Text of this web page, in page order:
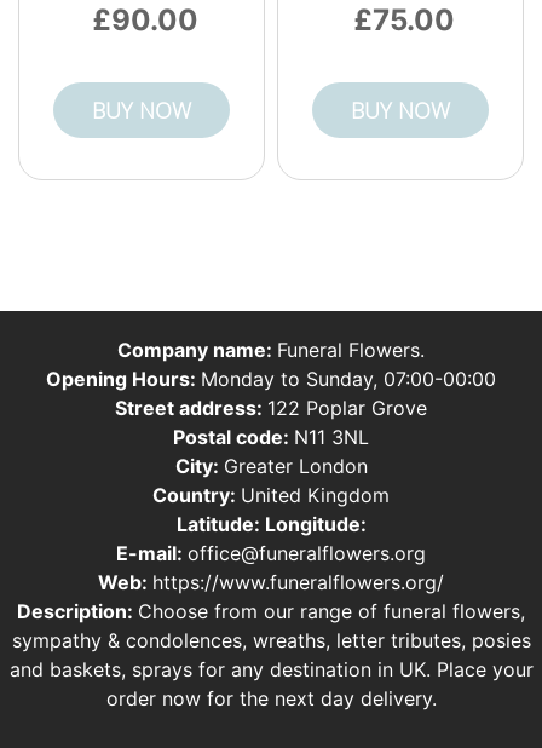
90.00
BUY NOW
75.00
BUY NOW
Company name: Funeral Flowers.
Opening Hours: Monday to Sunday, 07:00-00:00
Street address: 122 Poplar Grove
Postal code: N11 3NL
City: Greater London
Country: United Kingdom
Latitude: Longitude:
E-mail: office@funeralflowers.org
Web: https://www.funeralflowers.org/
Description: Choose from our range of funeral flowers,
sympathy & condolences, wreaths, letter tributes, posies
and baskets, sprays for any destination in UK. Place your
order now for the next day delivery.